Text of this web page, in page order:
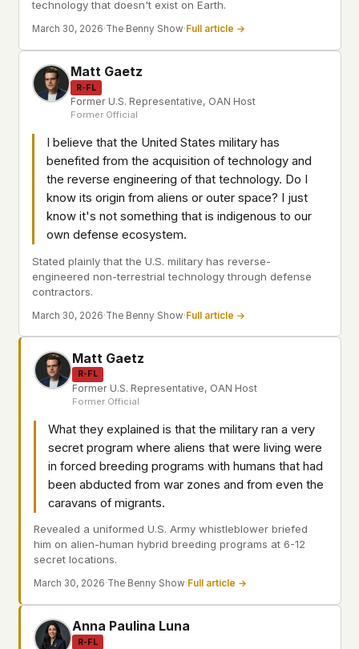
technology that doesn't exist on Earth.
March 30, 2026·The Benny Show· Full article →
Matt Gaetz
R-FL
Former U.S. Representative, OAN Host
Former Official
I believe that the United States military has
benefited from the acquisition of technology and
the reverse engineering of that technology. Do I
know its origin from aliens or outer space? I just
know it's not something that is indigenous to our
own defense ecosystem.
Stated plainly that the U.S. military has reverse-
engineered non-terrestrial technology through defense
contractors.
March 30, 2026·The Benny Show·Full article →
Matt Gaetz
R-FL
Former U.S. Representative, OAN Host
Former Official
What they explained is that the military ran a very
secret program where aliens that were living were
in forced breeding programs with humans that had
been abducted from war zones and from even the
caravans of migrants.
Revealed a uniformed U.S. Army whistleblower briefed
him on alien-human hybrid breeding programs at 6-12
secret locations.
March 30, 2026·The Benny Show· Full article →
Anna Paulina Luna
R-FL